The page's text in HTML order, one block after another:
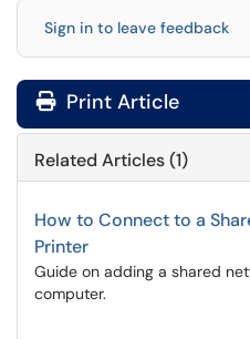
Sign in to leave feedback
Print Article
Related Articles (1)
How to Connect to a
Printer
Guide on adding a shared
computer.